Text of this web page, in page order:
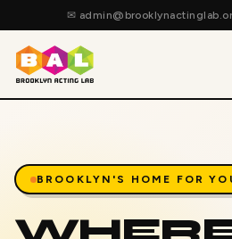
✉
BROOKLYN'S HOME FOR